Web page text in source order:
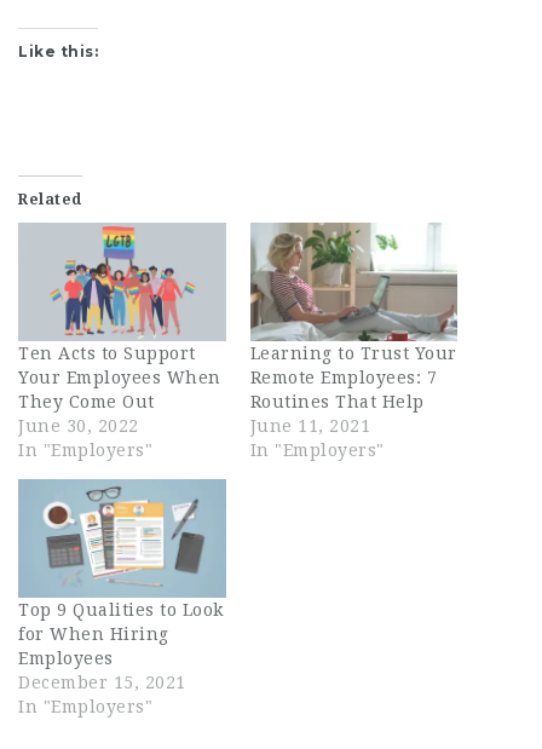
Like this:
Related
Ten Acts to Support
Your Employees When
They Come Out
June 30, 2022
In "Employers"
Learning to Trust Your
Remote Employees: 7
Routines That Help
June 11, 2021
In "Employers"
Top 9 Qualities to Look
for When Hiring
Employees
December 15, 2021
In "Employers"